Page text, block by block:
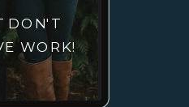
DON'T
WORK!